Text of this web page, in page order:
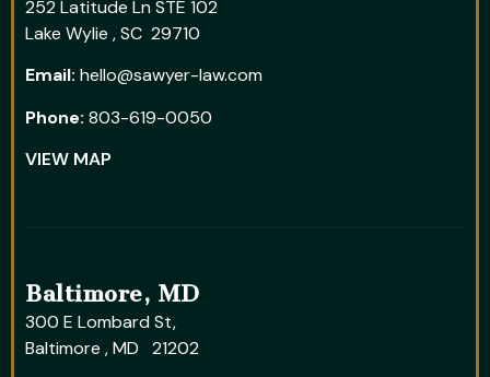
252 Latitude Ln STE 102
Lake Wylie , SC 29710
Email: hello@sawyer-law.com
Phone: 803-619-0050
VIEW MAP
Baltimore, MD
300 E Lombard St,
Baltimore , MD 21202